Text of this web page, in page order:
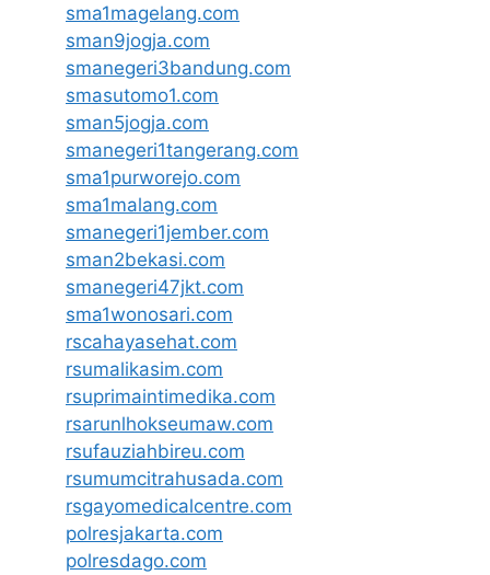
sma1magelang.com
sman9jogja.com
smanegeri3bandung.com
smasutomo1.com
sman5jogja.com
smanegeri1tangerang.com
sma1purworejo.com
sma1malang.com
smanegeri1jember.com
sman2bekasi.com
smanegeri47jkt.com
sma1wonosari.com
rscahayasehat.com
rsumalikasim.com
rsuprimaintimedika.com
rsarunlhokseumaw.com
rsufauziahbireu.com
rsumumcitrahusada.com
rsgayomedicalcentre.com
polresjakarta.com
polresdago.com